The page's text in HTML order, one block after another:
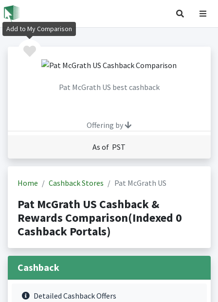
Pat McGrath US best cashback
Offering by
As of PST
Home Cashback Stores Pat McGrath US
Pat McGrath US Cashback &
Rewards Comparison(Indexed 0
Cashback Portals)
Cashback
Detailed Cashback Offers
Add to My Comparison